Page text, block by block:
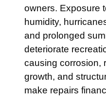
owners. Exposure
humidity,
and prolonged
deteriorate
causing corrosion,
growth, and
make repairs